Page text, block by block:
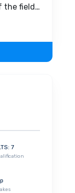
the field.
will
7